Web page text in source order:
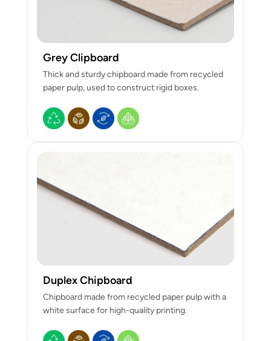
Grey Clipboard
Thick and sturdy chipboard made from recycled
paper pulp, used to construct rigid boxes.
Duplex Chipboard
Chipboard made from recycled paper pulp with a
white surface for high-quality printing.